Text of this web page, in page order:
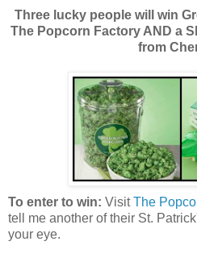
Three lucky people will win
The Popcorn Factory AND a
from
To enter to win: VisitThe
tell me another of their St.
your eye.